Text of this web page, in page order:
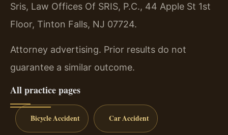
Sris, Law Offices Of SRIS, P.C., 44 Apple St 1st
Floor, Tinton Falls, NJ 07724.
Attorney advertising. Prior results do not
guarantee a similar outcome.
All practice pages
Bicycle Accident Car Accident